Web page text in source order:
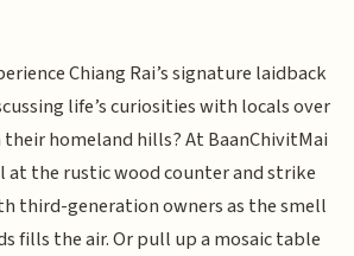
Chiang Rai’s signature laidback
life’s curiosities with locals over
their homeland hills? At BaanChivitMai
at the rustic wood counter and strike
third-generation owners as the smell
fills the air. Or pull up a mosaic table